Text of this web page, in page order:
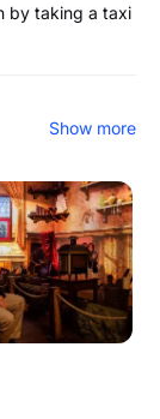
by taking a taxi
Show more